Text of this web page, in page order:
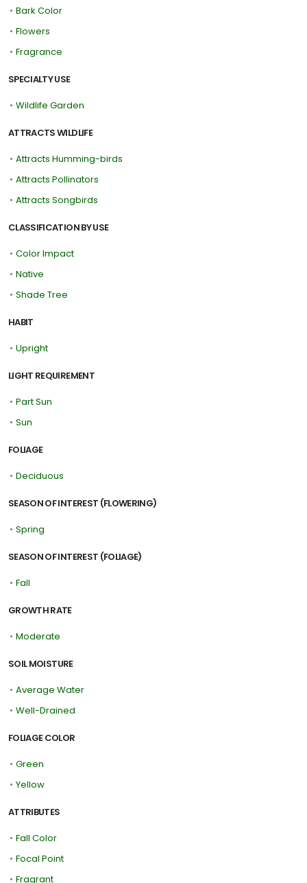
• Bark Color
• Flowers
• Fragrance
SPECIALTY USE
• Wildlife Garden
ATTRACTS WILDLIFE
• Attracts Humming-birds
• Attracts Pollinators
• Attracts Songbirds
CLASSIFICATION BY USE
• Color Impact
• Native
• Shade Tree
HABIT
• Upright
LIGHT REQUIREMENT
• Part Sun
• Sun
FOLIAGE
• Deciduous
SEASON OF INTEREST (FLOWERING)
• Spring
SEASON OF INTEREST (FOLIAGE)
• Fall
GROWTH RATE
• Moderate
SOIL MOISTURE
• Average Water
• Well-Drained
FOLIAGE COLOR
• Green
• Yellow
ATTRIBUTES
• Fall Color
• Focal Point
• Fragrant